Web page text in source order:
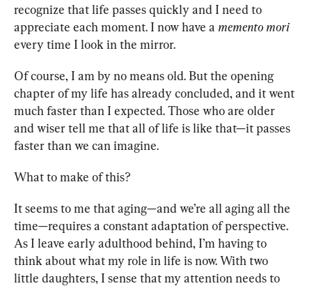
recognize that life passes quickly and I need to
appreciate each moment. I now have a memento mori
every time I look in the mirror.
Of course, I am by no means old. But the opening
chapter of my life has already concluded, and it went
much faster than I expected. Those who are older
and wiser tell me that all of life is like that—it passes
faster than we can imagine.
What to make of this?
It seems to me that aging—and we’re all aging all the
time—requires a constant adaptation of perspective.
As I leave early adulthood behind, I’m having to
think about what my role in life is now. With two
little daughters, I sense that my attention needs to